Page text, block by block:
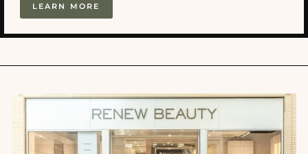
LEARN MORE